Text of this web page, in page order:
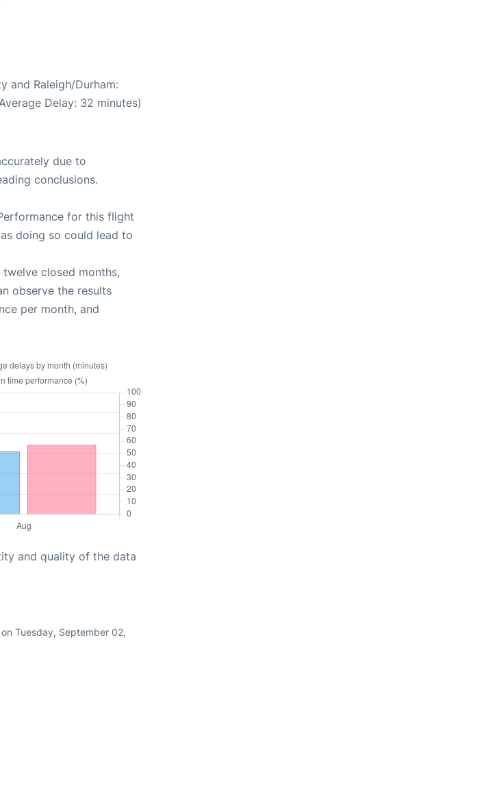
and Raleigh/Durham:
Delay: 32 minutes)
due to
conclusions.
for this flight
doing so could lead to
closed months,
observe the results
per month, and
and quality of the data
Tuesday, September 02,